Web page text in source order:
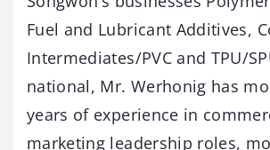
Fuel and Lubricant Additives,
Intermediates/PVC and TPU/
national, Mr. Werhonig has
years of experience in
marketing leadership roles,